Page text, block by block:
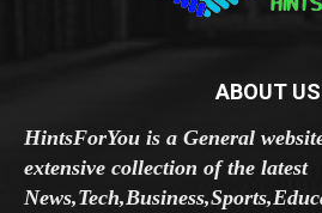
ABOUT US
HintsForYou is a General
extensive collection of the latest